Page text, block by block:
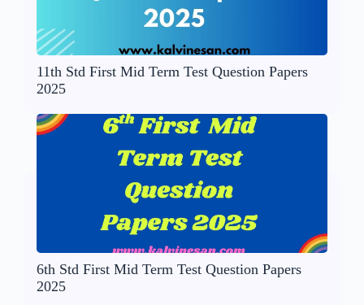
11th Std First Mid Term Test Question Papers
2025
6th Std First Mid Term Test Question Papers
2025